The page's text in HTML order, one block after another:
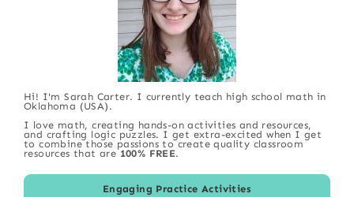
Hi! I'm Sarah Carter. I currently teach high school math in
Oklahoma (USA).
I love math, creating hands-on activities and resources,
and crafting logic puzzles. I get extra-excited when I get
to combine those passions to create quality classroom
resources that are 100% FREE.
Engaging Practice Activities